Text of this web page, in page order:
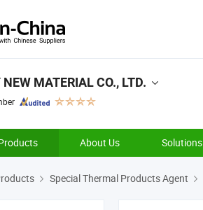
MATERIAL CO., LTD.
About Us Solutions
Special Thermal Products Agent